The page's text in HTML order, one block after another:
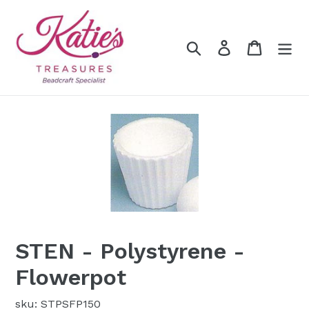
content
Search Log in Cart
STEN - Polystyrene -
Flowerpot
sku: STPSFP150